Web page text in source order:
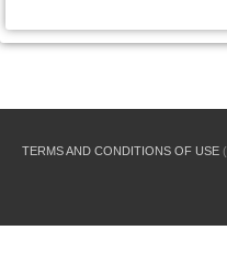
TERMS AND CONDITIONS OF USE (